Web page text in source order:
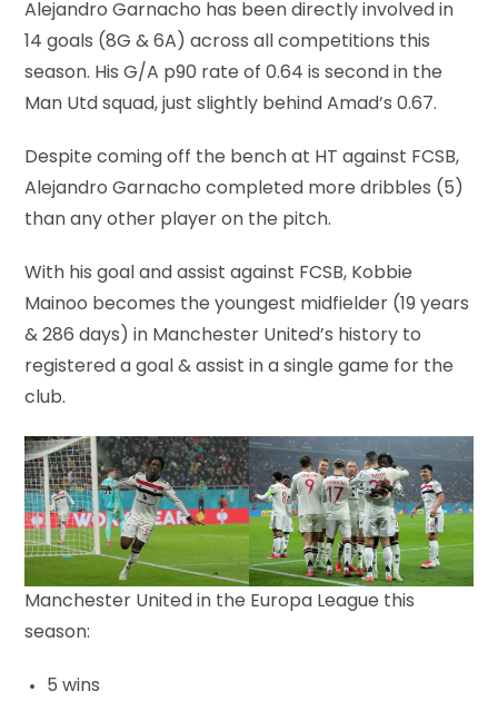
Alejandro Garnacho has been directly involved in
14 goals (8G & 6A) across all competitions this
season. His G/A p90 rate of 0.64 is second in the
Man Utd squad, just slightly behind Amad’s 0.67.
Despite coming off the bench at HT against FCSB,
Alejandro Garnacho completed more dribbles (5)
than any other player on the pitch.
With his goal and assist against FCSB, Kobbie
Mainoo becomes the youngest midfielder (19 years
& 286 days) in Manchester United’s history to
registered a goal & assist in a single game for the
club.
Manchester United in the Europa League this
season:
5 wins